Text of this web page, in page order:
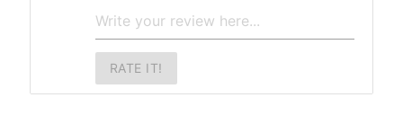
RATE IT!